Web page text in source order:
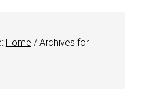
Home /Archives for